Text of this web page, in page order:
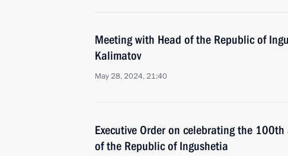
Meeting with Head of the Republic of
Kalimatov
May 28, 2024, 21:40
Executive Order on celebrating the 100th
of the Republic of Ingushetia